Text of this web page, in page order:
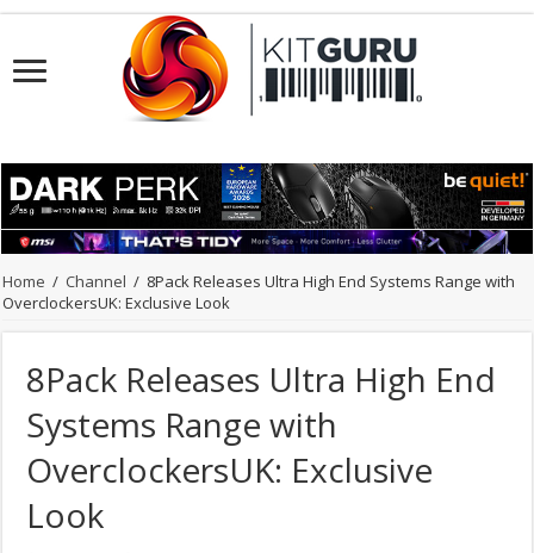
Home / Channel / 8Pack Releases Ultra High End Systems Range with
OverclockersUK: Exclusive Look
8Pack Releases Ultra High End
Systems Range with
OverclockersUK: Exclusive
Look